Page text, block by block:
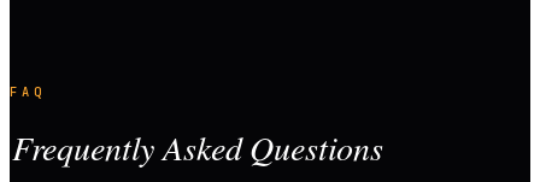
FAQ
Frequently Asked Questions